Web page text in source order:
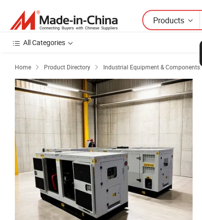
Products
All Categories
Home  Product Directory  Industrial Equipment & Components